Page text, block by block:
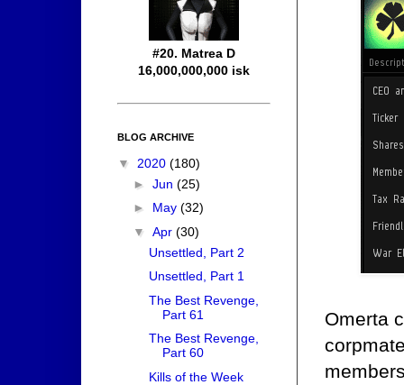
Omerta
#20. Matrea D
16,000,000,000 isk
BLOG ARCHIVE
▼ 2020 (180)
► Jun (25)
► May (32)
▼ Apr (30)
Unsettled, Part 2
Unsettled, Part 1
The Best Revenge,
Part 61
The Best Revenge,
Part 60
Kills of the Week